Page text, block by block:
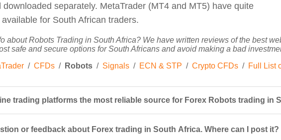
downloaded separately. MetaTrader (MT4 and MT5) have quite
for South African traders.
about Robots Trading in South Africa? We have written reviews of the best
safe and secure options for South Africans and avoid making a bad
/ CFDs / Robots / Signals / ECN & STP / Crypto CFDs / Full List
trading platforms the most reliable source for Forex Robots trading in
or feedback about Forex trading in South Africa. Where can I post it?